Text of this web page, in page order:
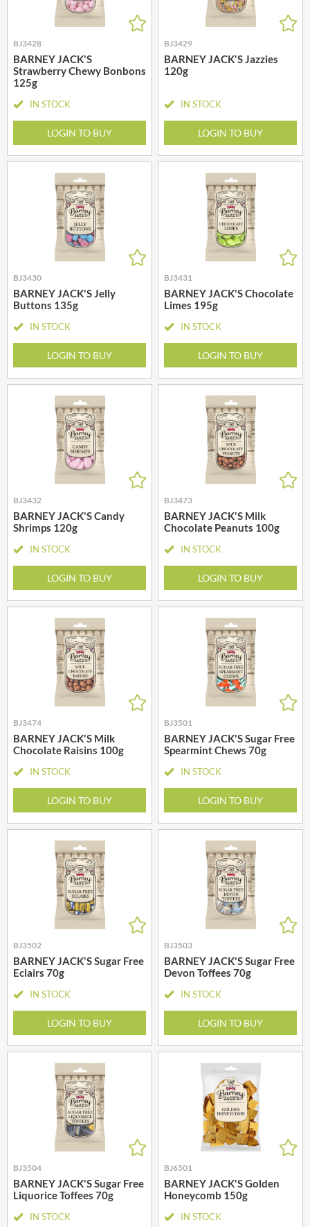
BJ3428
BARNEY JACK'S
Strawberry Chewy Bonbons
125g
IN STOCK
LOGIN TO BUY
BJ3429
BARNEY JACK'S Jazzies
120g
IN STOCK
LOGIN TO BUY
BJ3430
BARNEY JACK'S Jelly
Buttons 135g
IN STOCK
LOGIN TO BUY
BJ3431
BARNEY JACK'S Chocolate
Limes 195g
IN STOCK
LOGIN TO BUY
BJ3432
BARNEY JACK'S Candy
Shrimps 120g
IN STOCK
LOGIN TO BUY
BJ3473
BARNEY JACK'S Milk
Chocolate Peanuts 100g
IN STOCK
LOGIN TO BUY
BJ3474
BARNEY JACK'S Milk
Chocolate Raisins 100g
IN STOCK
LOGIN TO BUY
BJ3501
BARNEY JACK'S Sugar Free
Spearmint Chews 70g
IN STOCK
LOGIN TO BUY
BJ3502
BARNEY JACK'S Sugar Free
Eclairs 70g
IN STOCK
LOGIN TO BUY
BJ3503
BARNEY JACK'S Sugar Free
Devon Toffees 70g
IN STOCK
LOGIN TO BUY
BJ3504
BARNEY JACK'S Sugar Free
Liquorice Toffees 70g
IN STOCK
BJ6501
BARNEY JACK'S Golden
Honeycomb 150g
IN STOCK